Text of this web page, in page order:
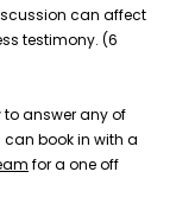
can affect
testimony. (6
to answer any of
book in with a
for a one off